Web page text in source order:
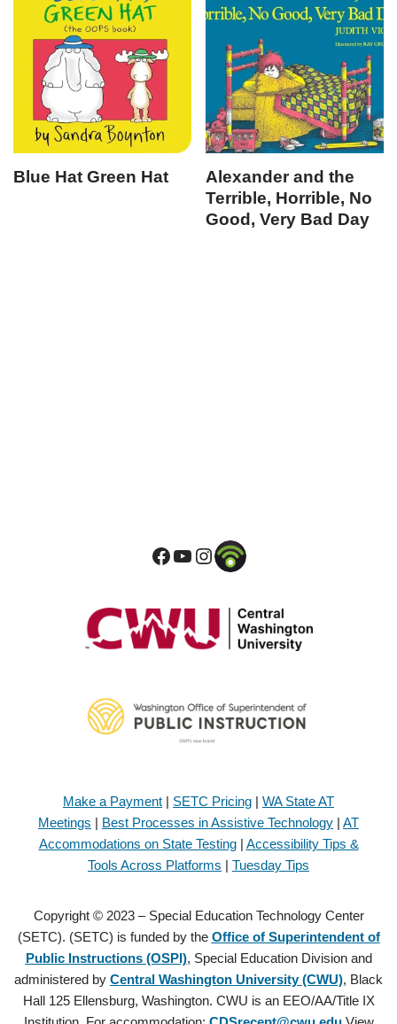
Blue Hat Green Hat
Alexander and the
Terrible, Horrible, No
Good, Very Bad Day
Make a Payment | SETC Pricing | WA State AT
Meetings | Best Processes in Assistive Technology | AT
Accommodations on State Testing| Accessibility Tips &
Tools Across Platforms | Tuesday Tips
Copyright © 2023 – Special Education Technology Center
(SETC). (SETC) is funded by the Office of Superintendent of
Public Instructions (OSPI), Special Education Division and
administered by Central Washington University (CWU), Black
Hall 125 Ellensburg, Washington. CWU is an EEO/AA/Title IX